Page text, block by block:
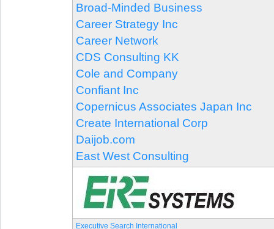
Broad-Minded Business
Career Strategy Inc
Career Network
CDS Consulting KK
Cole and Company
Confiant Inc
Copernicus Associates Japan Inc
Create International Corp
Daijob.com
East West Consulting
Executive Search International